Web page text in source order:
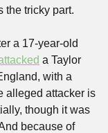
the tricky part.
a 17-year-old
a Taylor
with a
alleged attacker is
though it was
because of